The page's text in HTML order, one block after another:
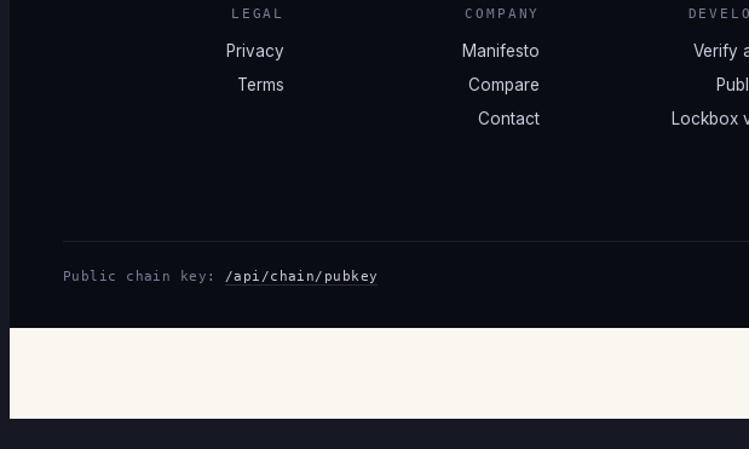
Verify
Lockbox
COMPANY
Manifesto
Compare
Contact
LEGAL
Privacy
Terms
Public chain key: /api/chain/pubkey